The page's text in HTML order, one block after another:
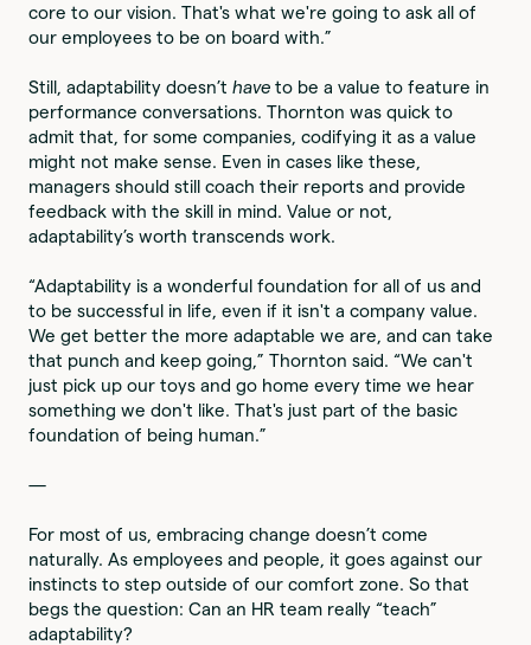
core to our vision. That's what we're going to ask all of
our employees to be on board with.”
Still, adaptability doesn’thave to be a value to feature in
performance conversations. Thornton was quick to
admit that, for some companies, codifying it as a value
might not make sense. Even in cases like these,
managers should still coach their reports and provide
feedback with the skill in mind. Value or not,
adaptability’s worth transcends work.
“Adaptability is a wonderful foundation for all of us and
to be successful in life, even if it isn't a company value.
We get better the more adaptable we are, and can take
that punch and keep going,” Thornton said. “We can't
just pick up our toys and go home every time we hear
something we don't like. That's just part of the basic
foundation of being human.”
—
For most of us, embracing change doesn’t come
naturally. As employees and people, it goes against our
instincts to step outside of our comfort zone. So that
begs the question: Can an HR team really “teach”
adaptability?